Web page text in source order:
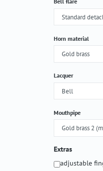
Select
Horn material
Select
Lacquer
Select
Mouthpipe
Extras
adjustable